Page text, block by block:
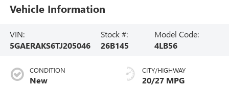
Vehicle Information
VIN:
5GAERAKS6TJ205046
Stock #:
26B145
Model Code:
4LB56
CONDITION
New
CITY/HIGHWAY
20/27 MPG